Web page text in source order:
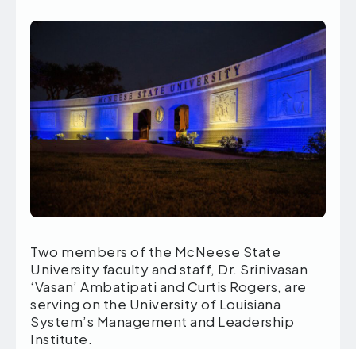
Two members of the McNeese State
University faculty and staff, Dr. Srinivasan
‘Vasan’ Ambatipati and Curtis Rogers, are
serving on the University of Louisiana
System’s Management and Leadership
Institute.